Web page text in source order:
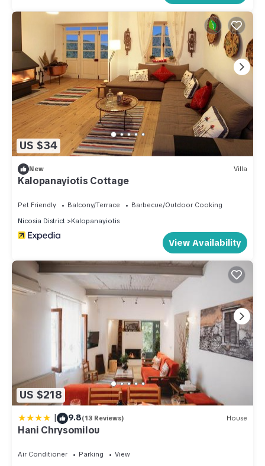
US $34
New Villa
Kalopanayiotis Cottage
Pet Friendly Balcony/Terrace
Barbecue/Outdoor Cooking
Nicosia District
Kalopanayiotis
View Availability
US $218
| 9.8(13 Reviews) House
Hani Chrysomilou
Air Conditioner Parking
View